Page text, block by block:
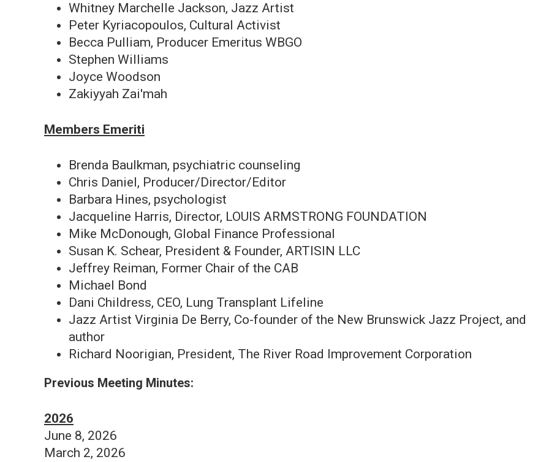
Whitney Marchelle Jackson, Jazz Artist
Peter Kyriacopoulos, Cultural Activist
Becca Pulliam, Producer Emeritus WBGO
Stephen Williams
Joyce Woodson
Zakiyyah Zai'mah
Members Emeriti
Brenda Baulkman, psychiatric counseling
Chris Daniel, Producer/Director/Editor
Barbara Hines, psychologist
Jacqueline Harris, Director, LOUIS ARMSTRONG FOUNDATION
Mike McDonough, Global Finance Professional
Susan K. Schear, President & Founder, ARTISIN LLC
Jeffrey Reiman, Former Chair of the CAB
Michael Bond
Dani Childress, CEO, Lung Transplant Lifeline
Jazz Artist Virginia De Berry, Co-founder of the New Brunswick Jazz Project, and
author
Richard Noorigian, President, The River Road Improvement Corporation
Previous Meeting Minutes:
2026
June 8, 2026
March 2, 2026